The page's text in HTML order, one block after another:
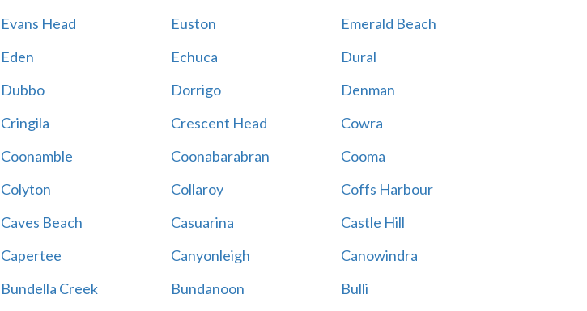
Evans Head Euston
Emerald Beach
Eden Echuca
Dural
Dubbo Dorrigo
Denman
Cringila Crescent Head
Cowra
Coonamble Coonabarabran
Cooma
Colyton Collaroy
Coffs Harbour
Caves Beach Casuarina
Castle Hill
Capertee Canyonleigh
Canowindra
Bundella Creek Bundanoon
Bulli